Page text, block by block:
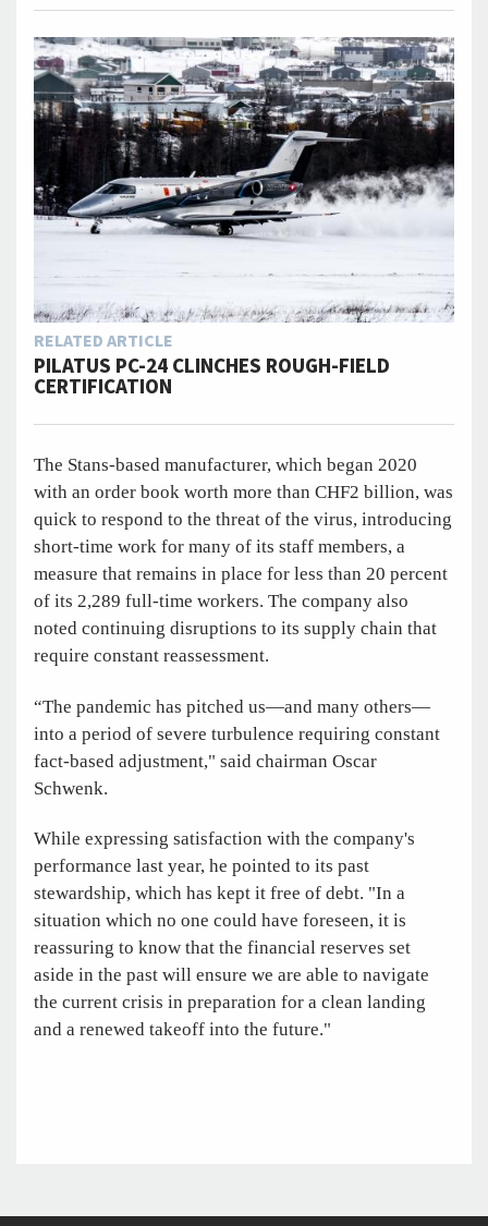
RELATED ARTICLE
PILATUS PC-24 CLINCHES ROUGH-FIELD
CERTIFICATION
The Stans-based manufacturer, which began 2020
with an order book worth more than CHF2 billion, was
quick to respond to the threat of the virus, introducing
short-time work for many of its staff members, a
measure that remains in place for less than 20 percent
of its 2,289 full-time workers. The company also
noted continuing disruptions to its supply chain that
require constant reassessment.
“The pandemic has pitched us—and many others—
into a period of severe turbulence requiring constant
fact-based adjustment," said chairman Oscar
Schwenk.
While expressing satisfaction with the company's
performance last year, he pointed to its past
stewardship, which has kept it free of debt. "In a
situation which no one could have foreseen, it is
reassuring to know that the financial reserves set
aside in the past will ensure we are able to navigate
the current crisis in preparation for a clean landing
and a renewed takeoff into the future."